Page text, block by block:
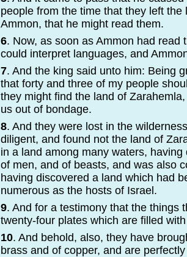
people from the time that they left
Ammon, that he might read them.
6. Now, as soon as Ammon had
could interpret languages, and
7. And the king said unto him: Being
that forty and three of my people
they might find the land of
us out of bondage.
8. And they were lost in the
diligent, and found not the land of
in a land among many waters,
of men, and of beasts, and was also
having discovered a land which had
numerous as the hosts of Israel.
9. And for a testimony that the things
twenty-four plates which are filled
10. And behold, also, they have
brass and of copper, and are